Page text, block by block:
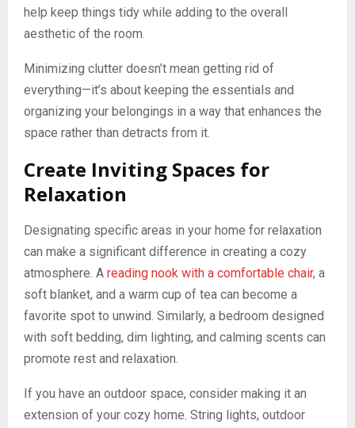
help keep things tidy while adding to the overall
aesthetic of the room.
Minimizing clutter doesn’t mean getting rid of
everything—it’s about keeping the essentials and
organizing your belongings in a way that enhances the
space rather than detracts from it.
Create Inviting Spaces for
Relaxation
Designating specific areas in your home for relaxation
can make a significant difference in creating a cozy
atmosphere. A reading nook with a comfortable chair, a
soft blanket, and a warm cup of tea can become a
favorite spot to unwind. Similarly, a bedroom designed
with soft bedding, dim lighting, and calming scents can
promote rest and relaxation.
If you have an outdoor space, consider making it an
extension of your cozy home. String lights, outdoor